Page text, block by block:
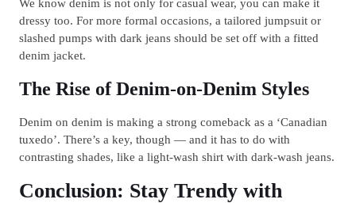
We know denim is not only for casual wear, you can make it
dressy too. For more formal occasions, a tailored jumpsuit or
slashed pumps with dark jeans should be set off with a fitted
denim jacket.
The Rise of Denim-on-Denim Styles
Denim on denim is making a strong comeback as a ‘Canadian
tuxedo’. There’s a key, though — and it has to do with
contrasting shades, like a light-wash shirt with dark-wash jeans.
Conclusion: Stay Trendy with